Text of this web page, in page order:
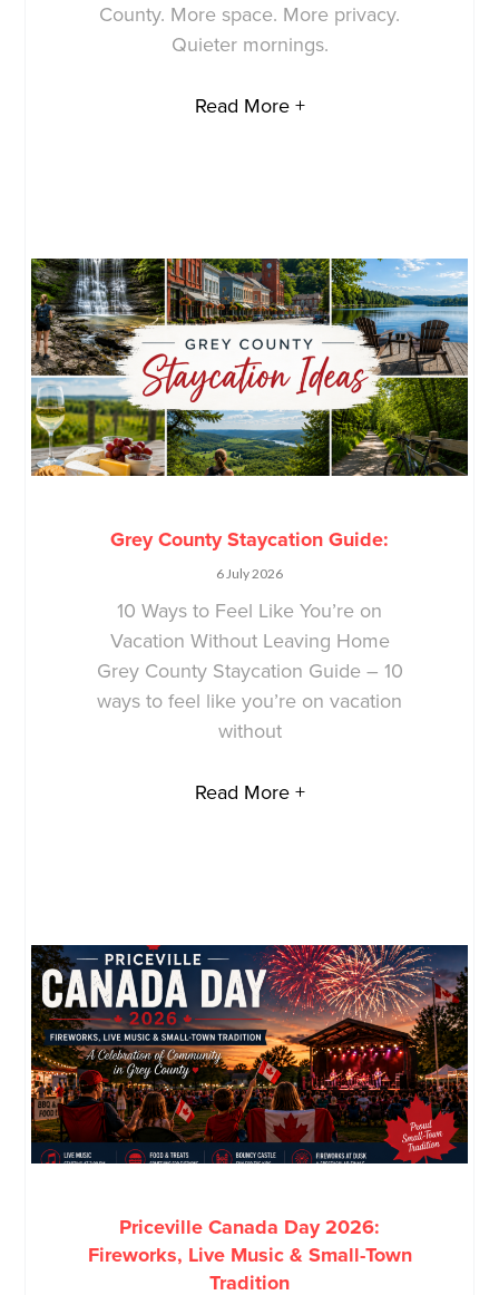
County. More space. More privacy.
Quieter mornings.
Read More +
Grey County Staycation Guide:
6 July 2026
10 Ways to Feel Like You’re on
Vacation Without Leaving Home
Grey County Staycation Guide – 10
ways to feel like you’re on vacation
without
Read More +
Priceville Canada Day 2026:
Fireworks, Live Music & Small-Town
Tradition